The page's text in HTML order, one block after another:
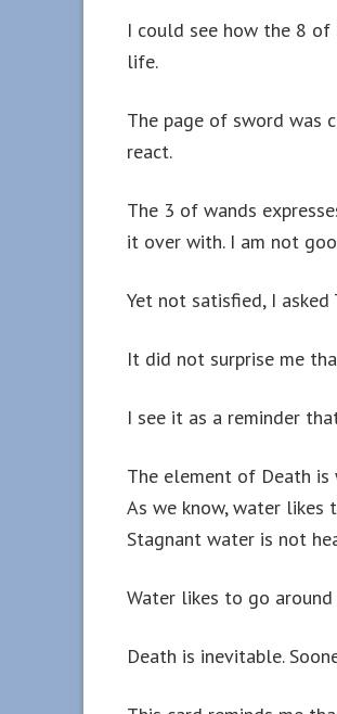
I could see how the 8
life.
The page of sword was
react.
The 3 of wands
it over with. I am not
Yet not satisfied, I
It did not surprise me
I see it as a reminder
The element of Death is
As we know, water likes
Stagnant water is not
Water likes to go
Death is inevitable.